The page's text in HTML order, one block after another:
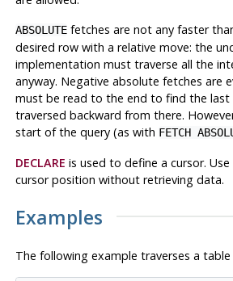
ABSOLUTEfetches are not any faster
desired row with a relative move: the
implementation must traverse all the
anyway. Negative absolute fetches are
must be read to the end to find the last
traversed backward from there.
start of the query (as with FETCH
DECLARE is used to define a cursor. Use
cursor position without retrieving data.
Examples
The following example traverses a table